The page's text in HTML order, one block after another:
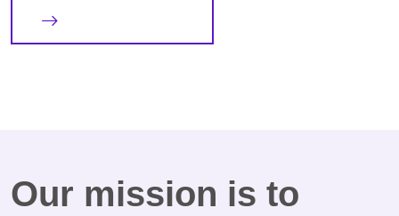
Our mission is to